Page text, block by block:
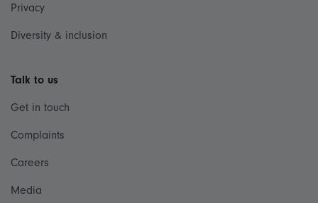
Privacy
Diversity & inclusion
Talk to us
Get in touch
Complaints
Careers
Media